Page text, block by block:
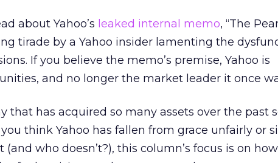
about Yahoo’s leaked internal memo, “The
tirade by a Yahoo insider lamenting the
If you believe the memo’s premise, Yahoo is
and no longer the market leader it once
that has acquired so many assets over the past
think Yahoo has fallen from grace unfairly or
who doesn’t?), this column’s focus is on how